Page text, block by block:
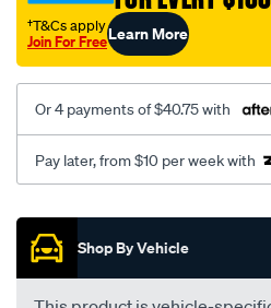
†T&Cs apply
Join For FreeLearn More
Or 4 payments of $40.75 with
Pay later, from $10 per week with
Promotions
Shop By Vehicle